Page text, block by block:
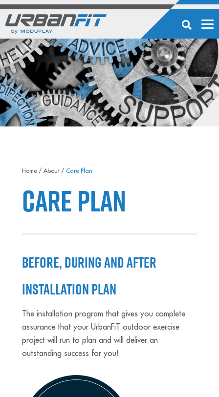
Home/ About/ Care Plan
Care Plan
BEFORE, DURING AND AFTER
INSTALLATION PLAN
The installation program that gives you complete
assurance that your UrbanFiT outdoor exercise
project will run to plan and will deliver an
outstanding success for you!